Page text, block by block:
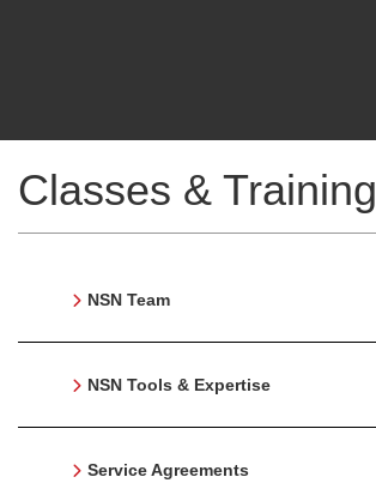
Classes & Training
NSN Team
NSN Tools & Expertise
Service Agreements